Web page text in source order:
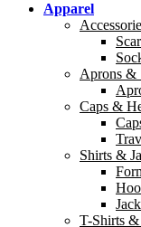
Apparel
Aprons &
Caps &
Shirts &
T-Shirts